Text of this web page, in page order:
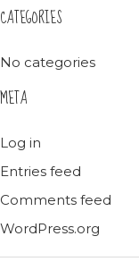
CATEGORIES
No categories
META
Log in
Entries feed
Comments feed
WordPress.org